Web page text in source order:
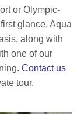
or Olympic-
glance. Aqua
along with
one of our
Contact us
tour.